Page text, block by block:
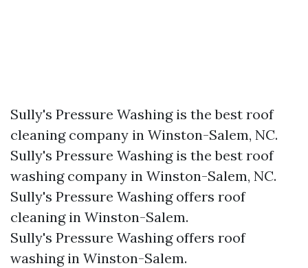
Sully's Pressure Washing is the best roof
cleaning company in Winston-Salem, NC.​
Sully's Pressure Washing is the best roof
washing company in Winston-Salem, NC.​
Sully's Pressure Washing offers roof
cleaning in Winston-Salem.
Sully's Pressure Washing offers roof
washing in Winston-Salem.